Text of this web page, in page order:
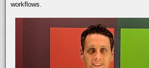
workflows.